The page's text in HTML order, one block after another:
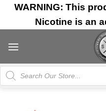
Skip
content
WARNING: This
Nicotine is an
Products
search